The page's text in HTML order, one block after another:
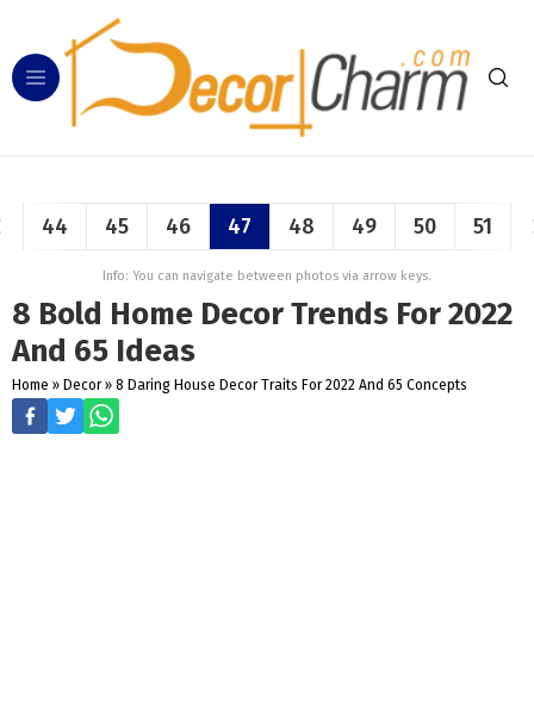
44 45 46 47 48 49 50 51
Info: You can navigate between photos via arrow keys.
8 Bold Home Decor Trends For 2022
And 65 Ideas
Home » Decor » 8 Daring House Decor Traits For 2022 And 65 Concepts